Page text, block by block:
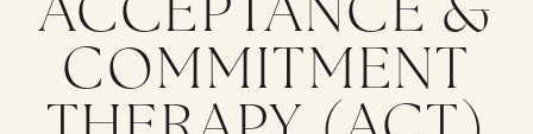
COMMITMENT